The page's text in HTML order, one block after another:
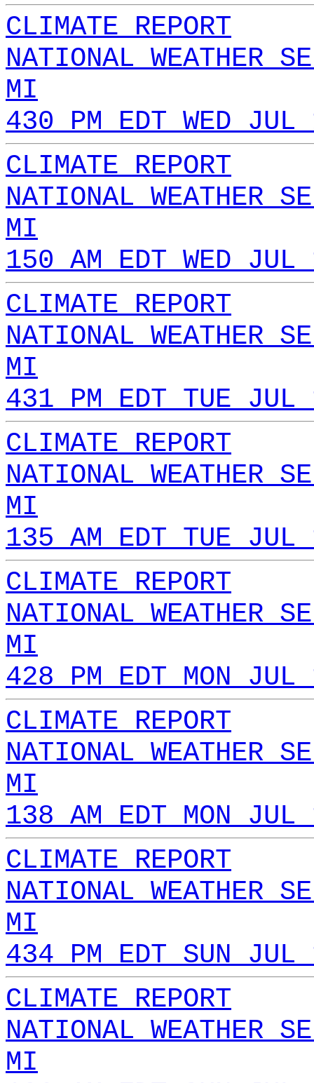
CLIMATE REPORT
NATIONAL WEATHER
MI
430 PM EDT WED
CLIMATE REPORT
NATIONAL WEATHER
MI
150 AM EDT WED
CLIMATE REPORT
NATIONAL WEATHER
MI
431 PM EDT TUE
CLIMATE REPORT
NATIONAL WEATHER
MI
135 AM EDT TUE
CLIMATE REPORT
NATIONAL WEATHER
MI
428 PM EDT MON
CLIMATE REPORT
NATIONAL WEATHER
MI
138 AM EDT MON
CLIMATE REPORT
NATIONAL WEATHER
MI
434 PM EDT SUN
CLIMATE REPORT
NATIONAL WEATHER
MI